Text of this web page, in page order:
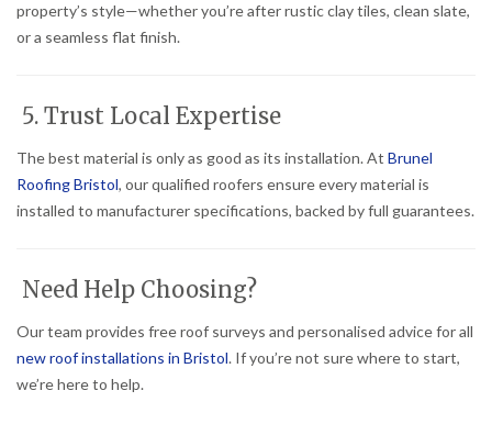
property’s style—whether you’re after rustic clay tiles, clean slate,
or a seamless flat finish.
5. Trust Local Expertise
The best material is only as good as its installation. At Brunel
Roofing Bristol, our qualified roofers ensure every material is
installed to manufacturer specifications, backed by full guarantees.
Need Help Choosing?
Our team provides free roof surveys and personalised advice for all
new roof installations in Bristol. If you’re not sure where to start,
we’re here to help.